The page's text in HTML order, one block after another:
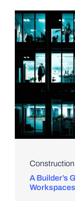
Construction
A Builder’s
Workspaces